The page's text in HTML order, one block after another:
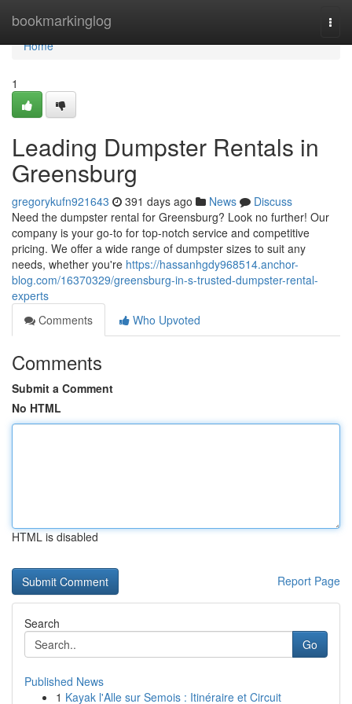
bookmarkinglog
Home
Home
1
Leading Dumpster Rentals in
Greensburg
gregorykufn921643 391 days ago News
Discuss
Need the dumpster rental for Greensburg? Look no further! Our
company is your go-to for top-notch service and competitive
pricing. We offer a wide range of dumpster sizes to suit any
needs, whether you're https://hassanhgdy968514.anchor-
blog.com/16370329/greensburg-in-s-trusted-dumpster-rental-
experts
Comments
Who Upvoted
Comments
Submit a Comment
No HTML
HTML is disabled
Report Page
Search
Go
Published News
1 Kayak l'Alle sur Semois : Itinéraire et Circuit